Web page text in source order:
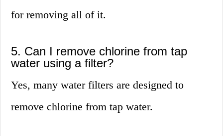
for removing all of it.
5. Can I remove chlorine from tap
water using a filter?
Yes, many water filters are designed to
remove chlorine from tap water.